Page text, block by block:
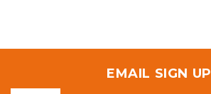
EMAIL SIGN UP